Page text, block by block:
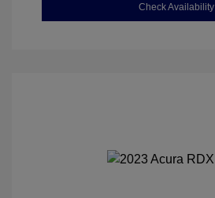
Check Availability